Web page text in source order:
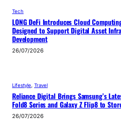
Tech
LONG DeFi Introduces Cloud
Designed to Support Digital Asset
Development
26/07/2026
Lifestyle Travel
Reliance Digital Brings Samsung’s
Fold8 Series and Galaxy Z Flip8 to
26/07/2026